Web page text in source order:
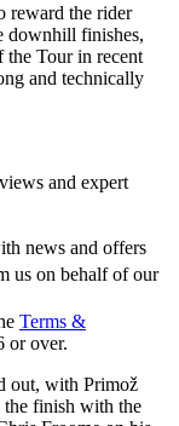
reward the rider
downhill finishes,
the Tour in recent
and technically
and expert
news and offers
us on behalf of our
Terms &
or over.
out, with Primož
the finish with the